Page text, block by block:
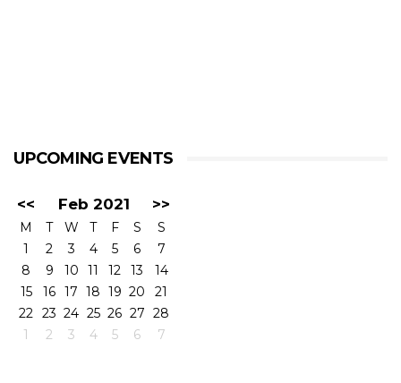
UPCOMING EVENTS
<< Feb 2021 >>
M T W T F S
S
1
2 3 4 5 6
7
8
9 10 11 12 13
14
15
16 17 18 19 20
21
22 23 24 25 26 27 28
1
2 3 4 5 6 7